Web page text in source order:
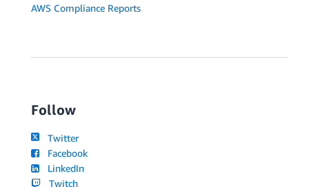
AWS Compliance Reports
Follow
Twitter
Facebook
LinkedIn
Twitch